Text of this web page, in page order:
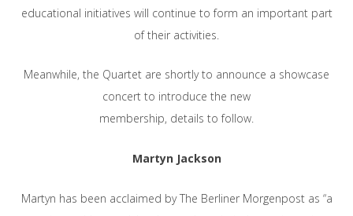
educational initiatives will continue to form an important part
of their activities.
Meanwhile, the Quartet are shortly to announce a showcase
concert to introduce the new
membership, details to follow.
Martyn Jackson
Martyn has been acclaimed by The Berliner Morgenpost as “a